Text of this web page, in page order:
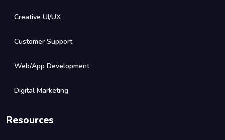
Creative UI/UX
Customer Support
Web/App Development
Digital Marketing
Resources